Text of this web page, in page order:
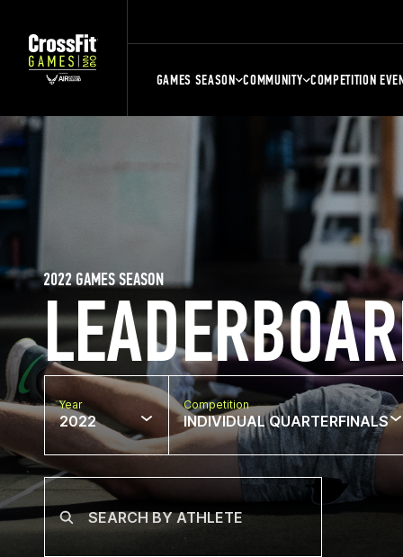
GAMES SEASON COMMUNITY COMPETITION
2022 GAMES SEASON
Year
2022
Competition
INDIVIDUAL QUARTERFINALS